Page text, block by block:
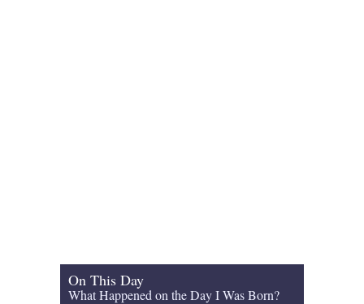
On This Day
What Happened on the Day I Was Born?